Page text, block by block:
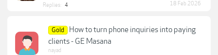
Replies: 4 18 Feb 2026
Gold
How to turn phone inquiries into paying
clients - GE Masana
nayad